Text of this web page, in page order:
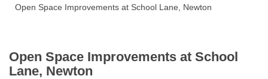
Open Space Improvements at School Lane, Newton
Open Space Improvements at School
Lane, Newton